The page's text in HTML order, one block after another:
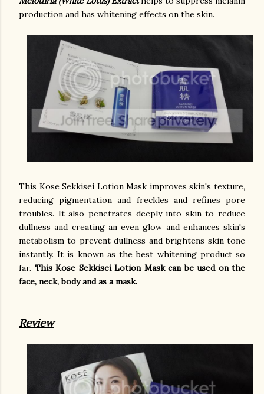
production and has whitening effects on the skin.
This Kose Sekkisei Lotion Mask improves skin's texture,
reducing pigmentation and freckles and refines pore
troubles. It also penetrates deeply into skin to reduce
dullness and creating an even glow and enhances skin's
metabolism to prevent dullness and brightens skin tone
instantly. It is known as the best whitening product so
far. This Kose Sekkisei Lotion Mask can be used on the
face, neck, body and as a mask.
Review